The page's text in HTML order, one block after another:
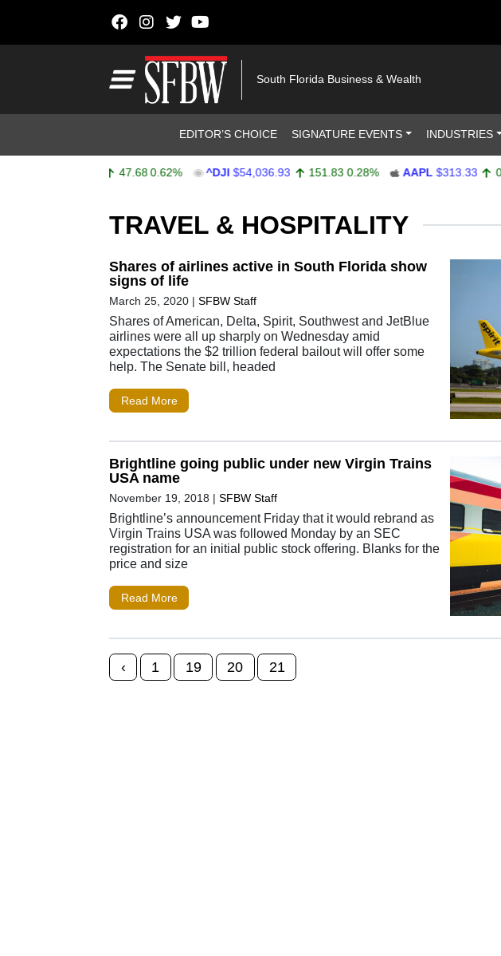
South Florida Business & Wealth
EDITOR’S CHOICE SIGNATURE EVENTS INDUSTRIES
47.68 0.62% ^DJI $54,036.93 151.83 0.28% AAPL $313.33 0.92
TRAVEL & HOSPITALITY
Shares of airlines active in South Florida show
signs of life
March 25, 2020 | SFBW Staff
Shares of American, Delta, Spirit, Southwest and JetBlue
airlines were all up sharply on Wednesday amid
expectations the $2 trillion federal bailout will offer some
help. The Senate bill, headed
Read More
Brightline going public under new Virgin Trains
USA name
November 19, 2018 | SFBW Staff
Brightline’s announcement Friday that it would rebrand as
Virgin Trains USA was followed Monday by an SEC
registration for an initial public stock offering. Blanks for the
price and size
Read More
Posts navigation
‹ 1 19 20 21